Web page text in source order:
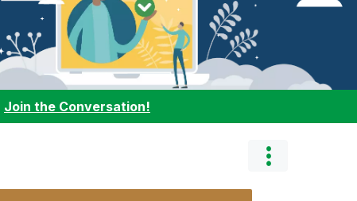
Join the Conversation!